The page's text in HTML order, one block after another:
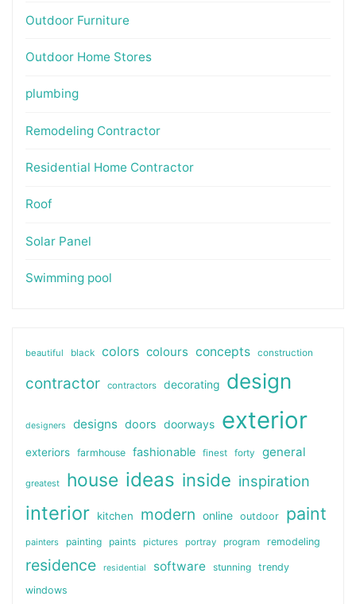
Outdoor Furniture
Outdoor Home Stores
plumbing
Remodeling Contractor
Residential Home Contractor
Roof
Solar Panel
Swimming pool
beautiful black colors colours concepts construction
contractor contractors decorating design
designers designs doors doorways exterior
exteriors farmhouse fashionable finest forty general
greatest house ideas inside inspiration
interior kitchen modern online outdoor paint
painters painting paints pictures portray program remodeling
residence residential software stunning
trendy
windows